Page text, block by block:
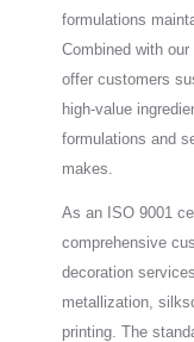
formulations
Combined with
offer customers
high-value
formulations and
makes.
As an ISO 9001
comprehensive
decoration
metallization,
printing. The